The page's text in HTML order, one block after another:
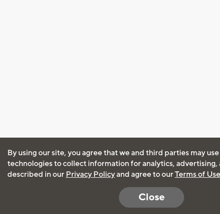
By using our site, you agree that we and third parties may
technologies to collect information for analytics, advertising,
described in our Privacy Policyand agree to ourTerms of Use
Close